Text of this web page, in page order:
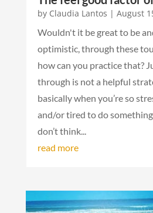
by Claudia Lantos | August
Wouldn't it be great to be
optimistic, through these
how can you practice that?
through is not a helpful
basically when you’re so
and/or tired to do
don’t think...
read more